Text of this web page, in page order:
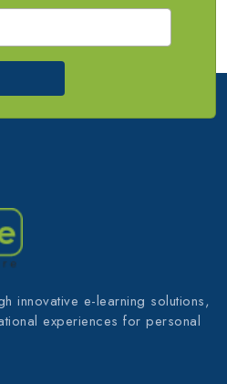
innovative e-learning solutions,
experiences for personal